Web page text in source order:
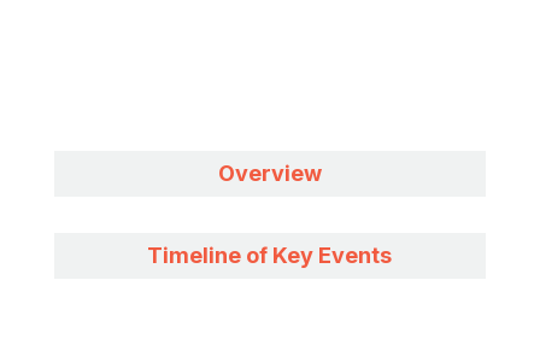
Overview
Timeline of Key Events